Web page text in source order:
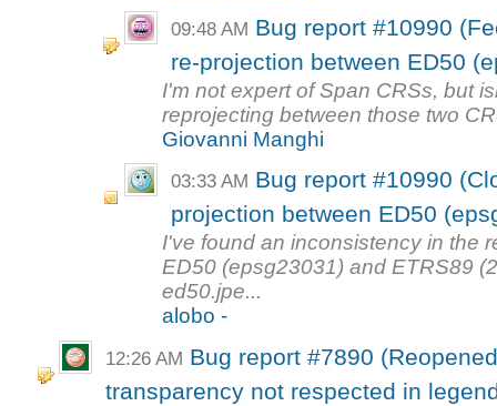
09:48 AM Bug report #10990
re-projection between ED50
I'm not expert of Span CRSs, but
reprojecting between those two
Giovanni Manghi
03:33 AM Bug report #10990
projection between ED50
I've found an inconsistency in the
ED50 (epsg23031) and ETRS89
ed50.jpe...
alobo -
12:26 AM Bug report #7890
transparency not respected in